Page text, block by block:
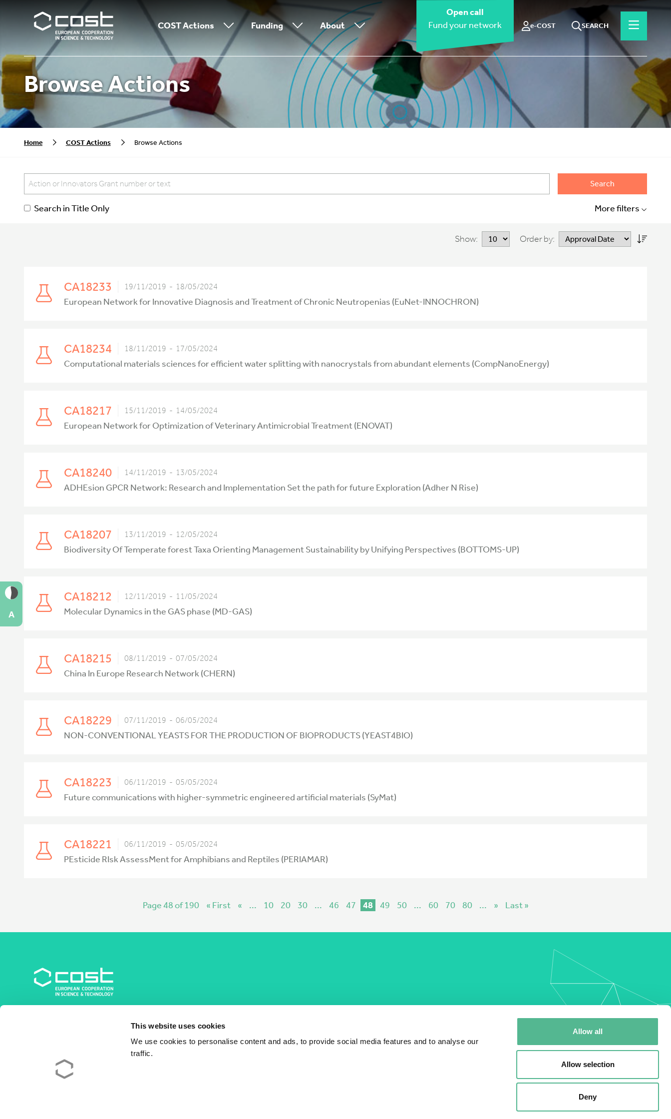
This website uses cookies
We use cookies to personalise content and ads, to provide social media features and to analyse our
traffic.
Allow all
Allow selection
Deny
COST Actions Funding About
Open call
Fund your network
e-COST SEARCH
Browse Actions
Home COST Actions Browse Actions
Search
Search in Title Only More filters
Show: Order by:
CA18233 19/11/2019 - 18/05/2024
European Network for Innovative Diagnosis and Treatment of Chronic Neutropenias (EuNet-INNOCHRON)
CA18234 18/11/2019 - 17/05/2024
Computational materials sciences for efficient water splitting with nanocrystals from abundant elements (CompNanoEnergy)
CA18217 15/11/2019 - 14/05/2024
European Network for Optimization of Veterinary Antimicrobial Treatment (ENOVAT)
CA18240 14/11/2019 - 13/05/2024
ADHEsion GPCR Network: Research and Implementation Set the path for future Exploration (Adher N Rise)
CA18207 13/11/2019 - 12/05/2024
Biodiversity Of Temperate forest Taxa Orienting Management Sustainability by Unifying Perspectives (BOTTOMS-UP)
CA18212 12/11/2019 - 11/05/2024
Molecular Dynamics in the GAS phase (MD-GAS)
CA18215 08/11/2019 - 07/05/2024
China In Europe Research Network (CHERN)
CA18229 07/11/2019 - 06/05/2024
NON-CONVENTIONAL YEASTS FOR THE PRODUCTION OF BIOPRODUCTS (YEAST4BIO)
CA18223 06/11/2019 - 05/05/2024
Future communications with higher-symmetric engineered artificial materials (SyMat)
CA18221 06/11/2019 - 05/05/2024
PEsticide RIsk AssessMent for Amphibians and Reptiles (PERIAMAR)
Page 48 of 190 « First « ... 10 20 30 ... 46 47 48 49 50 ... 60 70 80 ... » Last »
Avenue du Boulevard – Bolwerklaan 21
1210 Brussels | Belgium
BE0829.090.573
RPM/RPR Bruxelles/Brussel
Events
Vacancies
A